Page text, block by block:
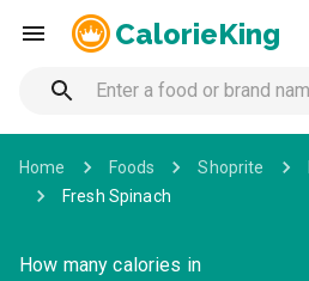
CalorieKing
Home Foods Shoprite
Fresh Spinach
How many calories in